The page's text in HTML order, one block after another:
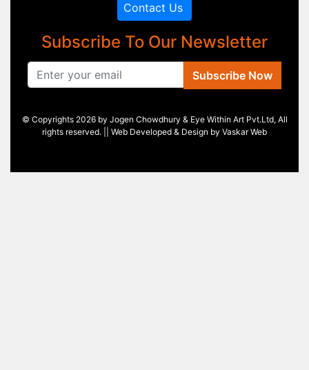
Contact Us
Subscribe To Our Newsletter
Subscribe Now
© Copyrights 2026 by Jogen Chowdhury & Eye Within Art Pvt.Ltd, All
rights reserved. || Web Developed & Design by Vaskar Web